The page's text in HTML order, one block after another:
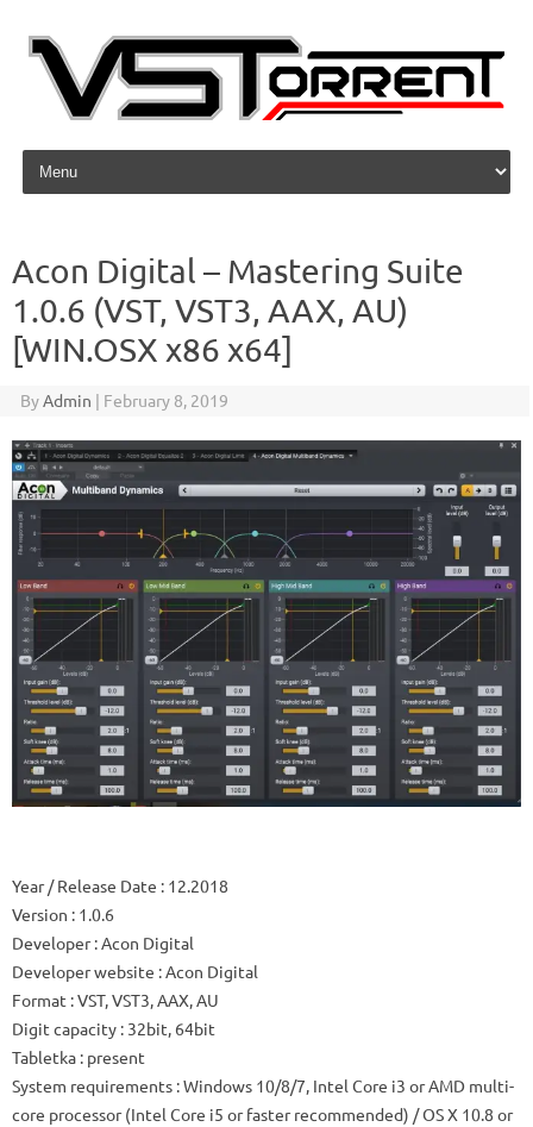
Skip to content
Acon Digital – Mastering Suite
1.0.6 (VST, VST3, AAX, AU)
[WIN.OSX x86 x64]
ByAdmin | February 8, 2019
Year / Release Date : 12.2018
Version : 1.0.6
Developer: Acon Digital
Developer website : Acon Digital
Format : VST, VST3, AAX, AU
Digit capacity : 32bit, 64bit
Tabletka : present
System requirements : Windows 10/8/7, Intel Core i3 or AMD multi-
core processor (Intel Core i5 or faster recommended) / OS X 10.8 or